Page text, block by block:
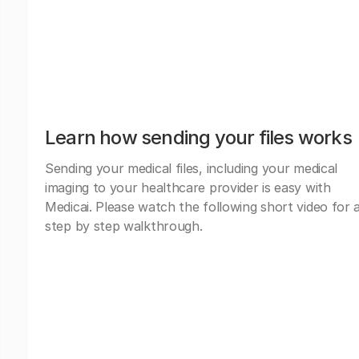
Learn how sending your files works
Sending your medical files, including your medical
imaging to your healthcare provider is easy with
Medicai. Please watch the following short video for
step by step walkthrough.